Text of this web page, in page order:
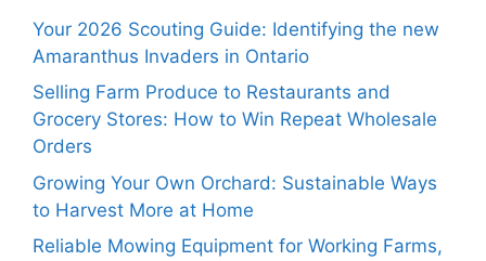
Your 2026 Scouting Guide: Identifying the new
Amaranthus Invaders in Ontario
Selling Farm Produce to Restaurants and
Grocery Stores: How to Win Repeat Wholesale
Orders
Growing Your Own Orchard: Sustainable Ways
to Harvest More at Home
Reliable Mowing Equipment for Working Farms,